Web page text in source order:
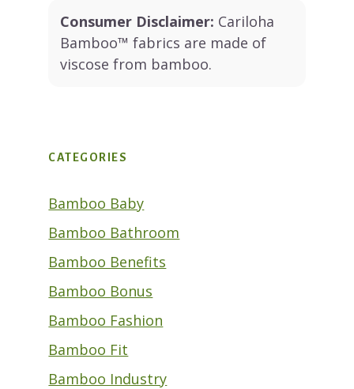
Consumer Disclaimer: Cariloha
Bamboo™ fabrics are made of
viscose from bamboo.
CATEGORIES
Bamboo Baby
Bamboo Bathroom
Bamboo Benefits
Bamboo Bonus
Bamboo Fashion
Bamboo Fit
Bamboo Industry